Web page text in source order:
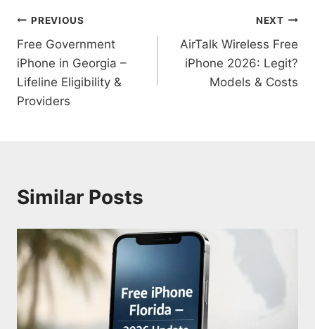
Post
navigation
PREVIOUS
Free Government
iPhone in Georgia –
Lifeline Eligibility &
Providers
NEXT
AirTalk Wireless Free
iPhone 2026: Legit?
Models & Costs
Similar Posts